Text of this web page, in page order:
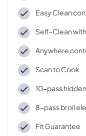
Easy Clean
Self-Clean
Anywhere
Scan to Cook
10-pass
8-pass broil
Fit Guarantee